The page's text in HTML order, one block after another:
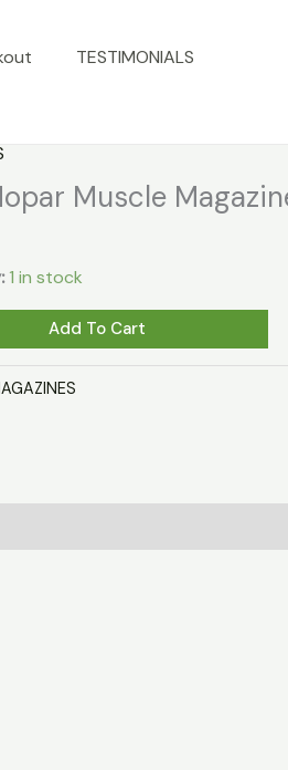
TESTIMONIALS
Muscle
1 in stock
Add To Cart